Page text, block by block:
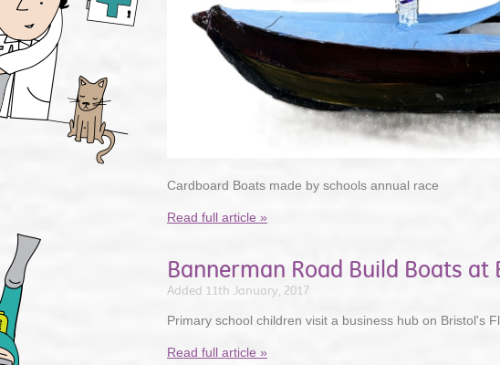
Cardboard Boats made by schools annual race
Read full article »
Bannerman Road Build Boats at
Added 11th January, 2017
Primary school children visit a business hub on Bristol's
Read full article »